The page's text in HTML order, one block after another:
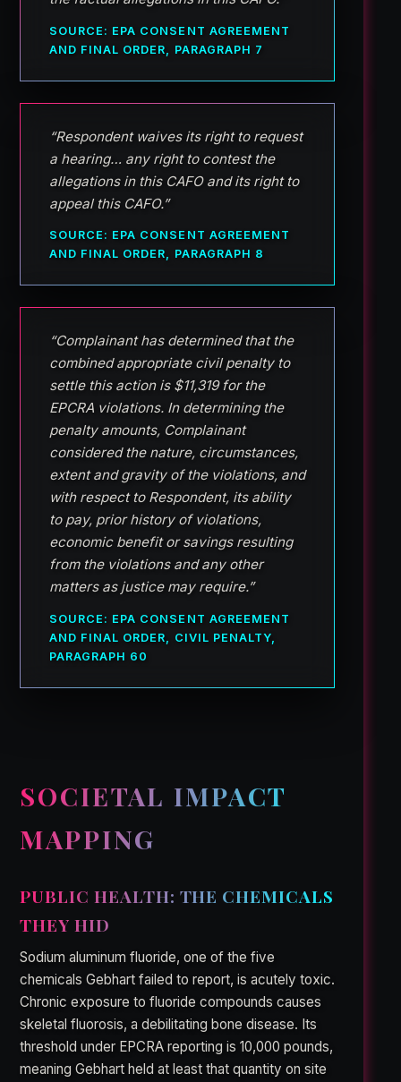
SOURCE: EPA CONSENT AGREEMENT
AND FINAL ORDER, PARAGRAPH 7
“Respondent waives its right to request
a hearing… any right to contest the
allegations in this CAFO and its right to
appeal this CAFO.”
SOURCE: EPA CONSENT AGREEMENT
AND FINAL ORDER, PARAGRAPH 8
“Complainant has determined that the
combined appropriate civil penalty to
settle this action is $11,319 for the
EPCRA violations. In determining the
penalty amounts, Complainant
considered the nature, circumstances,
extent and gravity of the violations, and
with respect to Respondent, its ability
to pay, prior history of violations,
economic benefit or savings resulting
from the violations and any other
matters as justice may require.”
SOURCE: EPA CONSENT AGREEMENT
AND FINAL ORDER, CIVIL PENALTY,
PARAGRAPH 60
SOCIETAL IMPACT
MAPPING
PUBLIC HEALTH: THE CHEMICALS
THEY HID
Sodium aluminum fluoride, one of the five
chemicals Gebhart failed to report, is acutely toxic.
Chronic exposure to fluoride compounds causes
skeletal fluorosis, a debilitating bone disease. Its
threshold under EPCRA reporting is 10,000 pounds,
meaning Gebhart held at least that quantity on site